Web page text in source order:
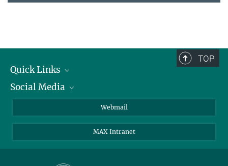
TOP
Quick Links
Research Groups
Contact
Social Media
Bluesky
Mastodon
Webmail
MAX Intranet